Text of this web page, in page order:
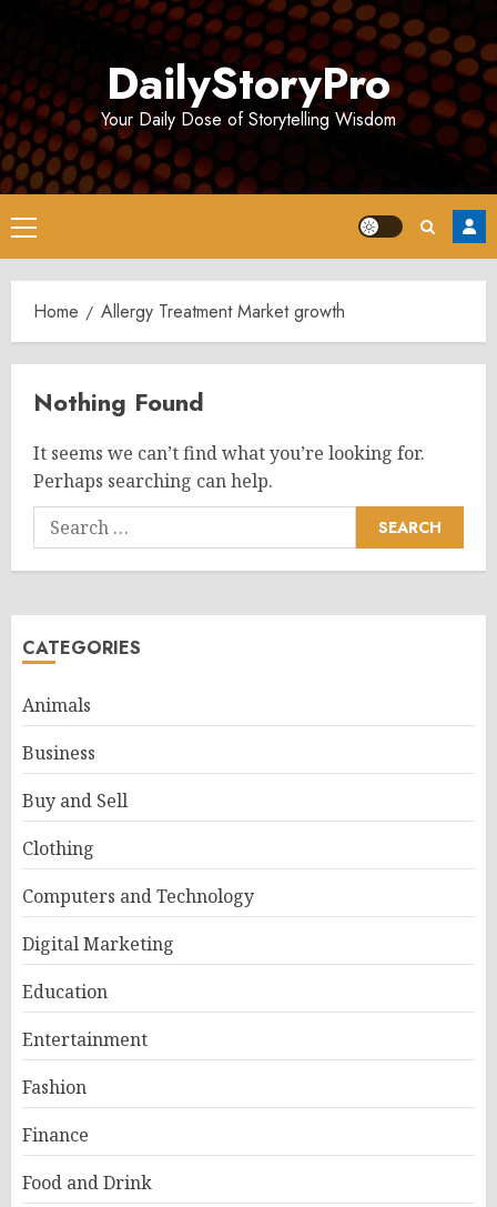
DailyStoryPro
Your Daily Dose of Storytelling Wisdom
Primary
Menu
Home Allergy Treatment Market growth
Nothing Found
It seems we can’t find what you’re looking for.
Perhaps searching can help.
Search
for:
CATEGORIES
Animals
Business
Buy and Sell
Clothing
Computers and Technology
Digital Marketing
Education
Entertainment
Fashion
Finance
Food and Drink